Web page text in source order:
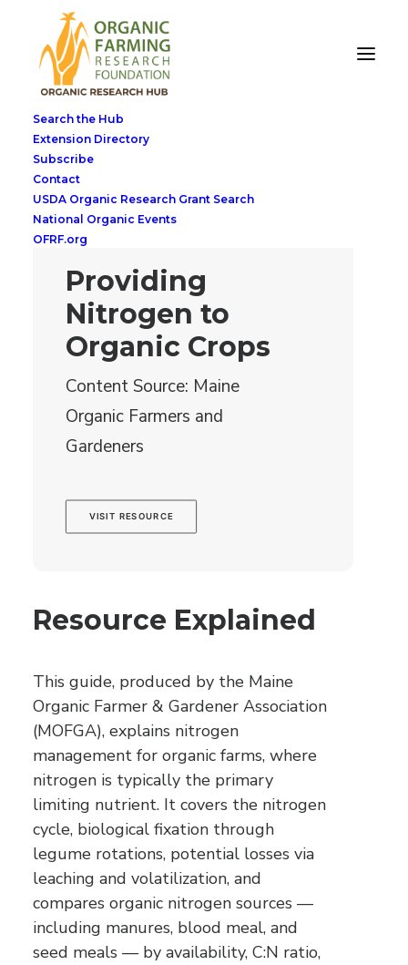
Search the Hub
Extension Directory
Subscribe
Contact
USDA Organic Research Grant Search
National Organic Events
OFRF.org
Providing
Nitrogen to
Organic Crops
Content Source: Maine
Organic Farmers and
Gardeners
VISIT RESOURCE
Resource Explained
This guide, produced by the Maine
Organic Farmer & Gardener Association
(MOFGA), explains nitrogen
management for organic farms, where
nitrogen is typically the primary
limiting nutrient. It covers the nitrogen
cycle, biological fixation through
legume rotations, potential losses via
leaching and volatilization, and
compares organic nitrogen sources —
including manures, blood meal, and
seed meals — by availability, C:N ratio,